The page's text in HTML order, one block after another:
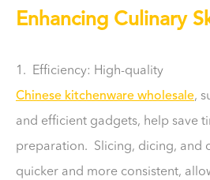
Enhancing Culinary
1. Efficiency: High-quality
Chinese kitchenware wholesale,
and efficient gadgets, help save
preparation. Slicing, dicing, and
quicker and more consistent,